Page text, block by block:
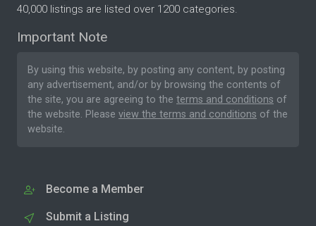
40,000 listings are listed over 1200 categories.
Important Note
By using this website, by posting any content, by posting
any advertisement, and/or by browsing the contents of
the site, you are agreeing to the terms and conditions of
the website. Please view the terms and conditions of the
website.
Become a Member
Submit a Listing